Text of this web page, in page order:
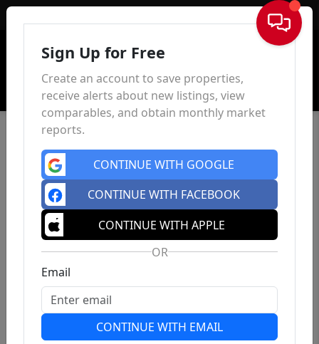
Sign In
Sign Up for Free
Create an account to save properties,
receive alerts about new listings, view
comparables, and obtain monthly market
reports.
CONTINUE WITH GOOGLE
CONTINUE WITH FACEBOOK
CONTINUE WITH APPLE
OR
Email
CONTINUE WITH EMAIL